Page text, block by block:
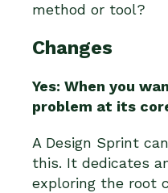
method or tool?
Changes
Yes: When you
problem at its
A Design Sprint
this. It dedicates
exploring the root